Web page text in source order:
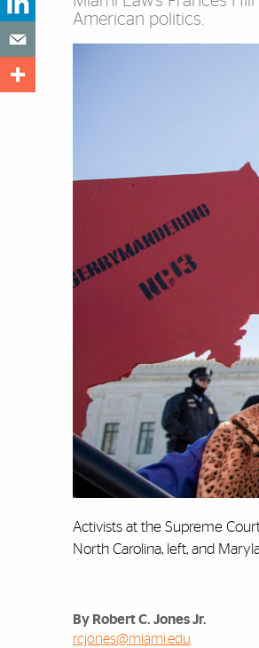
American politics.
Activists at the Supreme
North Carolina, left, and
By Robert C. Jones Jr.
rcjones@miami.edu